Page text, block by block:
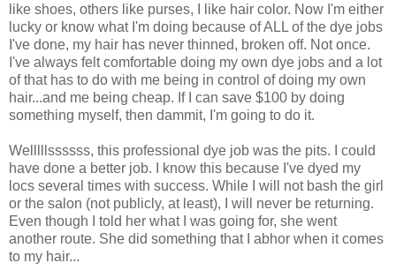
like shoes, others like purses, I like hair color. Now I'm either
lucky or know what I'm doing because of ALL of the dye jobs
I've done, my hair has never thinned, broken off. Not once.
I've always felt comfortable doing my own dye jobs and a lot
of that has to do with me being in control of doing my own
hair...and me being cheap. If I can save $100 by doing
something myself, then dammit, I'm going to do it.
Welllllssssss, this professional dye job was the pits. I could
have done a better job. I know this because I've dyed my
locs several times with success. While I will not bash the girl
or the salon (not publicly, at least), I will never be returning.
Even though I told her what I was going for, she went
another route. She did something that I abhor when it comes
to my hair...